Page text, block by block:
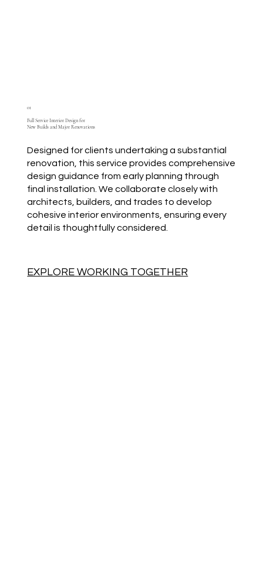
01
Full Service Interior Design for
New Builds and Major Renovations
Designed for clients undertaking a substantial
renovation, this service provides comprehensive
design guidance from early planning through
final installation. We collaborate closely with
architects, builders, and trades to develop
cohesive interior environments, ensuring every
detail is thoughtfully considered.
EXPLORE WORKING TOGETHER